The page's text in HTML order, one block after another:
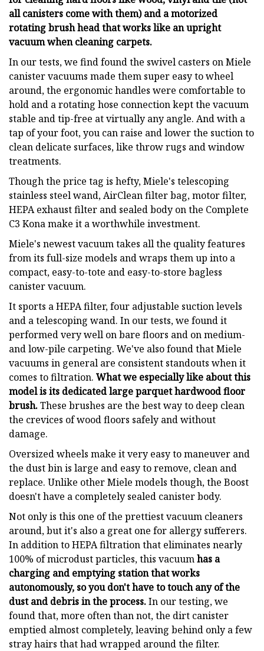
all canisters come with them) and a motorized
rotating brush head that works like an upright
vacuum when cleaning carpets.
In our tests, we find found the swivel casters on Miele
canister vacuums made them super easy to wheel
around, the ergonomic handles were comfortable to
hold and a rotating hose connection kept the vacuum
stable and tip-free at virtually any angle. And with a
tap of your foot, you can raise and lower the suction to
clean delicate surfaces, like throw rugs and window
treatments.
Though the price tag is hefty, Miele's telescoping
stainless steel wand, AirClean filter bag, motor filter,
HEPA exhaust filter and sealed body on the Complete
C3 Kona make it a worthwhile investment.
Miele's newest vacuum takes all the quality features
from its full-size models and wraps them up into a
compact, easy-to-tote and easy-to-store bagless
canister vacuum.
It sports a HEPA filter, four adjustable suction levels
and a telescoping wand. In our tests, we found it
performed very well on bare floors and on medium-
and low-pile carpeting. We've also found that Miele
vacuums in general are consistent standouts when it
comes to filtration. What we especially like about this
model is its dedicated large parquet hardwood floor
brush.These brushes are the best way to deep clean
the crevices of wood floors safely and without
damage.
Oversized wheels make it very easy to maneuver and
the dust bin is large and easy to remove, clean and
replace. Unlike other Miele models though, the Boost
doesn't have a completely sealed canister body.
Not only is this one of the prettiest vacuum cleaners
around, but it's also a great one for allergy sufferers.
In addition to HEPA filtration that eliminates nearly
100% of microdust particles, this vacuumhas a
charging and emptying station that works
autonomously, so you don't have to touch any of the
dust and debris in the process.In our testing, we
found that, more often than not, the dirt canister
emptied almost completely, leaving behind only a few
stray hairs that had wrapped around the filter.